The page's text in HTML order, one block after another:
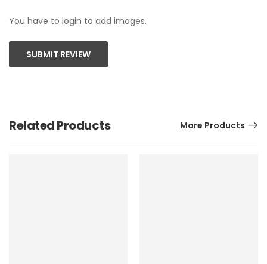
You have to login to add images.
SUBMIT REVIEW
Related Products More Products